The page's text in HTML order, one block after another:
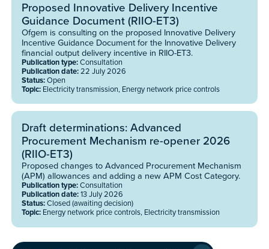
Proposed Innovative Delivery Incentive
Guidance Document (RIIO-ET3)
Ofgem is consulting on the proposed Innovative Delivery
Incentive Guidance Document for the Innovative Delivery
financial output delivery incentive in RIIO-ET3.
Publication type:Consultation
Publication date: 22 July 2026
Status:Open
Topic:Electricity transmission, Energy network price controls
Draft determinations: Advanced
Procurement Mechanism re-opener 2026
(RIIO-ET3)
Proposed changes to Advanced Procurement Mechanism
(APM) allowances and adding a new APM Cost Category.
Publication type:Consultation
Publication date: 13 July 2026
Status:Closed (awaiting decision)
Topic:Energy network price controls, Electricity transmission